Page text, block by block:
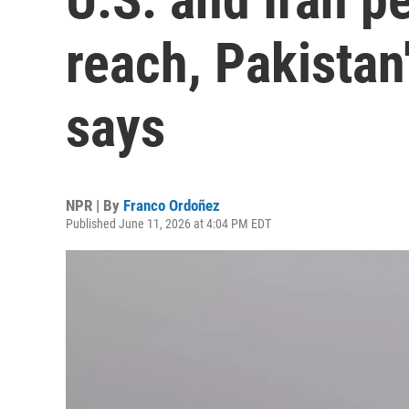
reach,
says
NPR | By Franco Ordoñez
Published June 11, 2026 at 4:04 PM EDT